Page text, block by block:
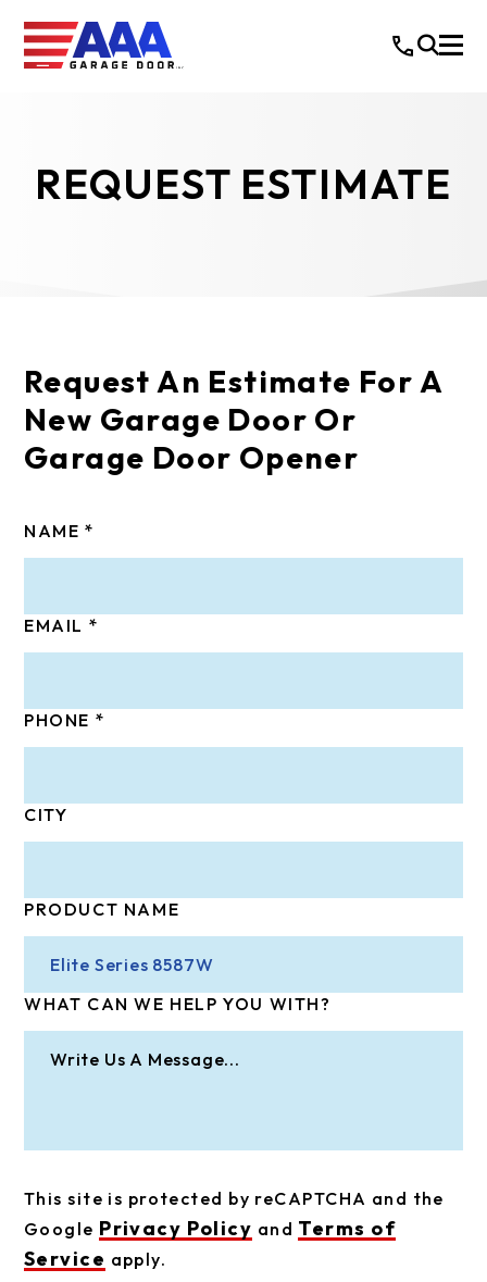
REQUEST ESTIMATE
Request An Estimate For A
New Garage Door Or
Garage Door Opener
NAME
EMAIL
PHONE
CITY
PRODUCT NAME
WHAT CAN WE HELP YOU WITH?
This site is protected by reCAPTCHA and the
Google Privacy Policy and Terms of
Service apply.